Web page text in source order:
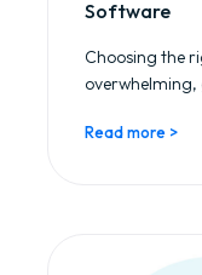
Software
Choosing the
overwhelming,
Read more >